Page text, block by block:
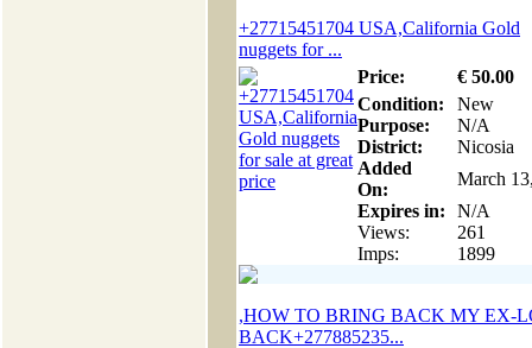
+27715451704 USA,California Gold
nuggets for ...
Price:
€ 50.00
Condition:
New
Purpose:
N/A
District:
Nicosia
Added
On:
March
Expires in:
N/A
Views:
261
Imps:
1899
,HOW TO BRING BACK MY EX-
BACK+277885235...